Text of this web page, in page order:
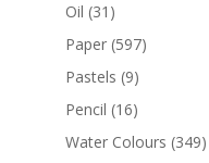
Oil (31)
Paper (597)
Pastels (9)
Pencil (16)
Water Colours (349)